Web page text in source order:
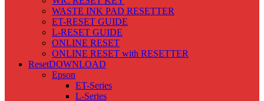
WASTE INK PAD RESETTER
ET-RESET GUIDE
L-RESET GUIDE
ONLINE RESET
ONLINE RESET with RESETTER
ResetDOWNLOAD
Epson
ET-Series
L-Series